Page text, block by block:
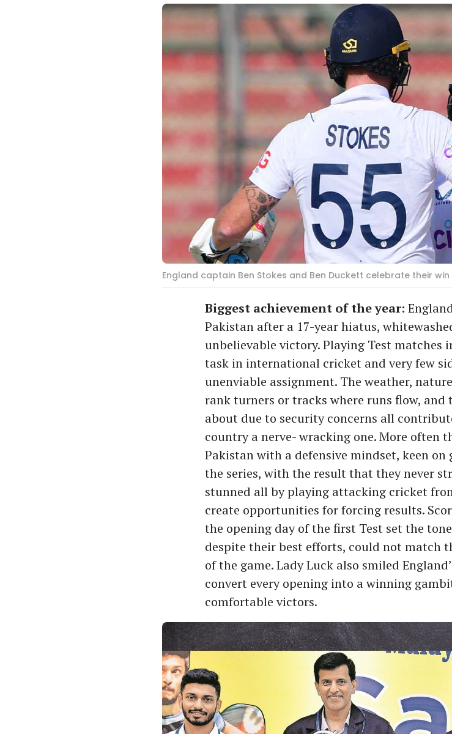
England captain Ben Stokes and Ben Duckett celebrate their win
Biggest achievement of the year:
Pakistan after a 17-year hiatus,
unbelievable victory. Playing Test matches
task in international cricket and very few
unenviable assignment. The weather,
rank turners or tracks where runs flow,
about due to security concerns all
country a nerve- wracking one. More often
Pakistan with a defensive mindset, keen
the series, with the result that they never
stunned all by playing attacking cricket
create opportunities for forcing results.
the opening day of the first Test set the
despite their best efforts, could not match
of the game. Lady Luck also smiled
convert every opening into a winning
comfortable victors.